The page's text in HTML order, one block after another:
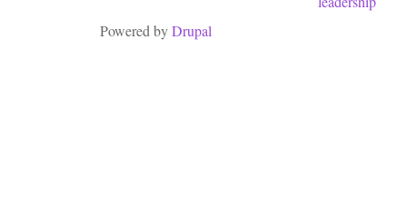
Powered byDrupal